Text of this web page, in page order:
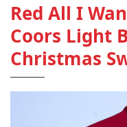
Red All I
Coors Light
Christmas